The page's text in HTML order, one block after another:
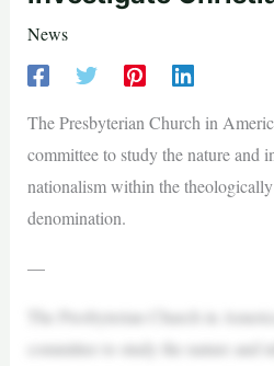
News
The Presbyterian Church in
committee to study the nature and
nationalism within the
denomination.
—
The Presbyterian Church in
committee to study the nature and